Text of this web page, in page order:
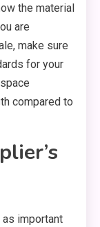
the material
are
make sure
for your
compared to
important